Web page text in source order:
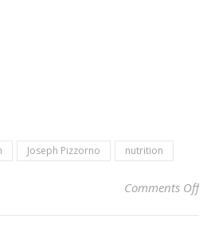
Joseph Pizzorno nutrition
Comments Offon